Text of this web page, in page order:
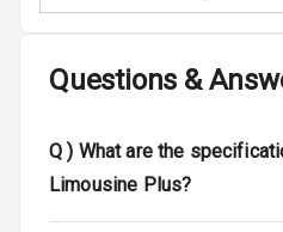
Tyre
Head Light
Questions &
Q ) What are the
Limousine Plus?